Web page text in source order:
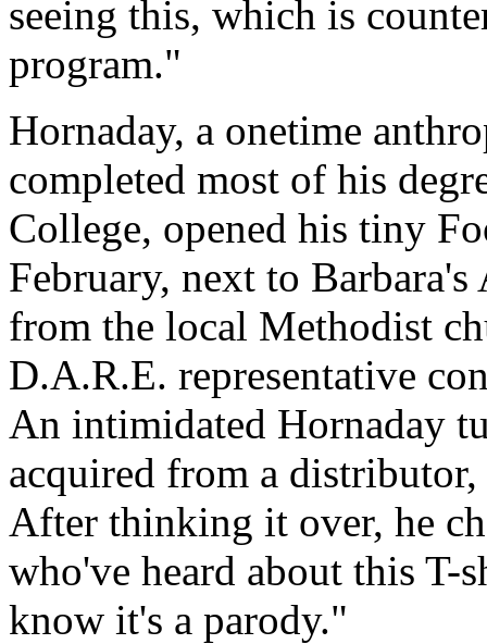
seeing this, which is
program."
Hornaday, a onetime
completed most of his
College, opened his tiny
February, next to
from the local Methodist
D.A.R.E. representative
An intimidated Hornaday
acquired from a
After thinking it over, he
who've heard about this
know it's a parody."